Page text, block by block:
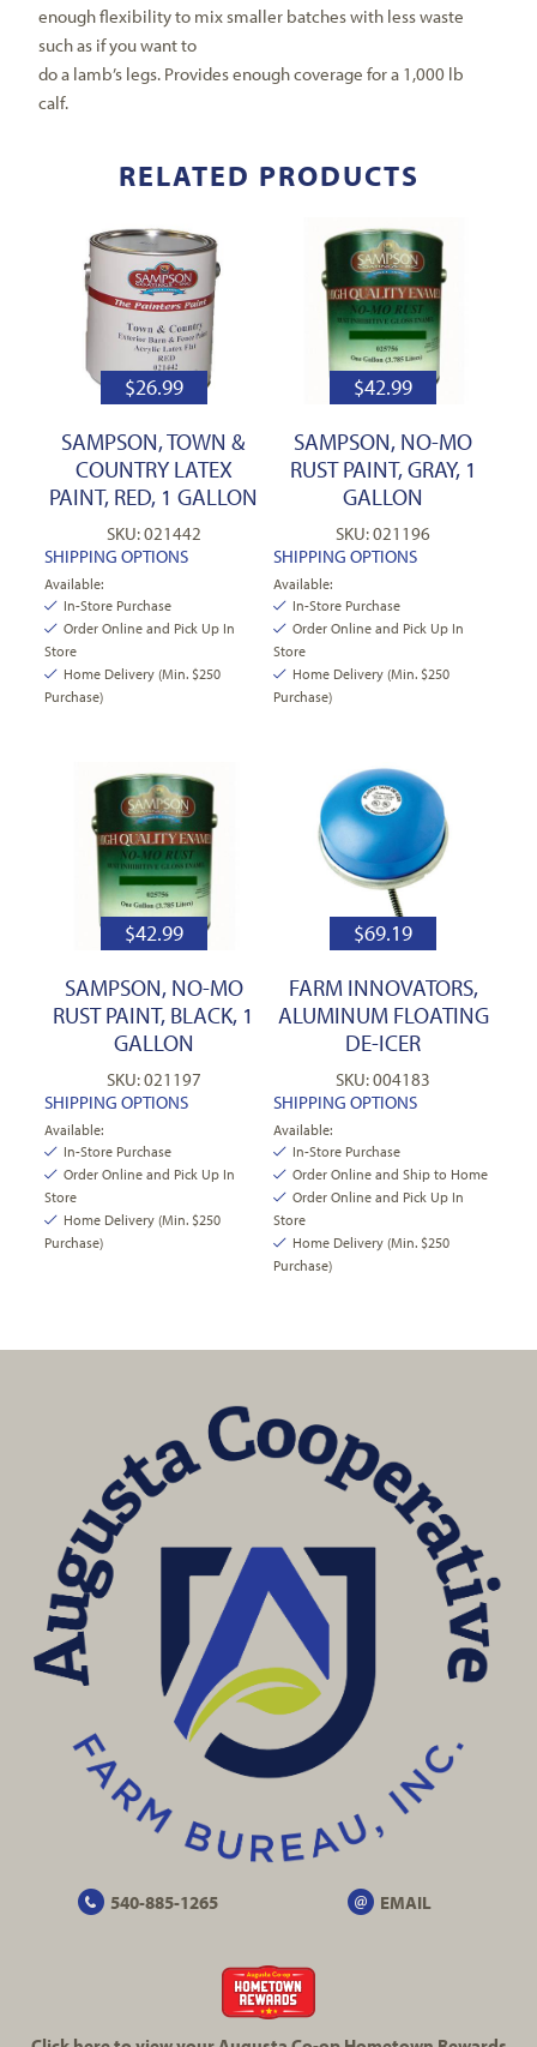
enough flexibility to mix smaller batches with less waste
such as if you want to
do a lamb’s legs. Provides enough coverage for a 1,000 lb
calf.
RELATED PRODUCTS
$26.99
SAMPSON, TOWN &
COUNTRY LATEX
PAINT, RED, 1 GALLON
SKU: 021442
SHIPPING OPTIONS
Available:
In-Store Purchase
Order Online and Pick Up In
Store
Home Delivery (Min. $250
Purchase)
$42.99
SAMPSON, NO-MO
RUST PAINT, GRAY, 1
GALLON
SKU: 021196
SHIPPING OPTIONS
Available:
In-Store Purchase
Order Online and Pick Up In
Store
Home Delivery (Min. $250
Purchase)
$42.99
SAMPSON, NO-MO
RUST PAINT, BLACK, 1
GALLON
SKU: 021197
SHIPPING OPTIONS
Available:
In-Store Purchase
Order Online and Pick Up In
Store
Home Delivery (Min. $250
Purchase)
$69.19
FARM INNOVATORS,
ALUMINUM FLOATING
DE-ICER
SKU: 004183
SHIPPING OPTIONS
Available:
In-Store Purchase
Order Online and Ship to Home
Order Online and Pick Up In
Store
Home Delivery (Min. $250
Purchase)
540-885-1265 EMAIL